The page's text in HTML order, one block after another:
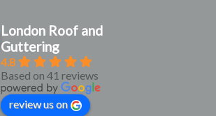
London Roof and
Guttering
4.8
Based on 41 reviews
review us on